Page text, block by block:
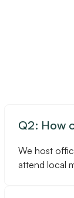
Q2: How
We host
attend local